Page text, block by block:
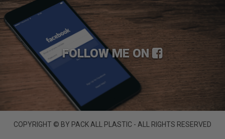
FOLLOW ME ON
COPYRIGHT © BY PACK ALL PLASTIC - ALL RIGHTS RESERVED